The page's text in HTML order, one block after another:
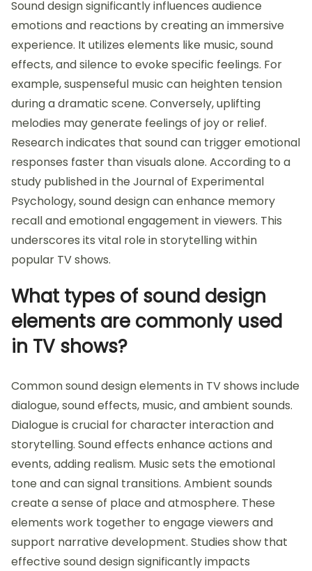
Sound design significantly influences audience
emotions and reactions by creating an immersive
experience. It utilizes elements like music, sound
effects, and silence to evoke specific feelings. For
example, suspenseful music can heighten tension
during a dramatic scene. Conversely, uplifting
melodies may generate feelings of joy or relief.
Research indicates that sound can trigger emotional
responses faster than visuals alone. According to a
study published in the Journal of Experimental
Psychology, sound design can enhance memory
recall and emotional engagement in viewers. This
underscores its vital role in storytelling within
popular TV shows.
What types of sound design
elements are commonly used
in TV shows?
Common sound design elements in TV shows include
dialogue, sound effects, music, and ambient sounds.
Dialogue is crucial for character interaction and
storytelling. Sound effects enhance actions and
events, adding realism. Music sets the emotional
tone and can signal transitions. Ambient sounds
create a sense of place and atmosphere. These
elements work together to engage viewers and
support narrative development. Studies show that
effective sound design significantly impacts